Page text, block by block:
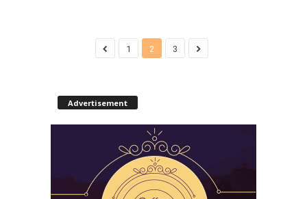
1 2 3
Advertisement